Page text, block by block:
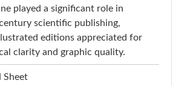
played a significant role in
scientific publishing,
editions appreciated for
clarity and graphic quality.
Sheet